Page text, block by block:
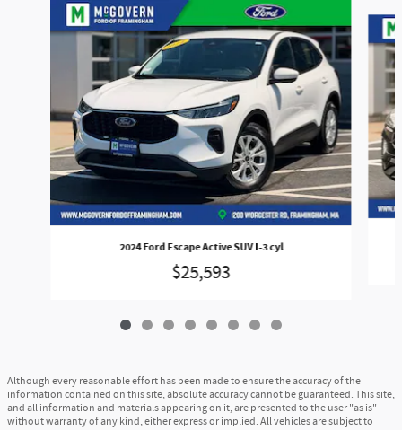
2024 Ford Escape Active SUV I-3 cyl
$25,593
Although every reasonable effort has been made to ensure the accuracy of the
information contained on this site, absolute accuracy cannot be guaranteed. This site,
and all information and materials appearing on it, are presented to the user "as is"
without warranty of any kind, either express or implied. All vehicles are subject to